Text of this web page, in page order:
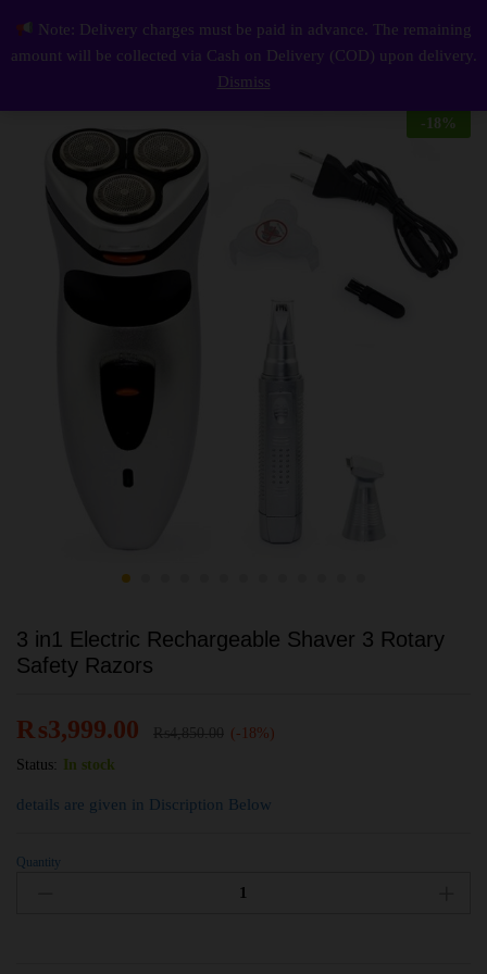
0
Log
- 18 %
3 in1 Electric Rechargeable Shaver 3 Rotary
Safety Razors
₨3,999.00
(-18%)
Status:
In stock
details are given in Discription Below
Quantity
Note: Delivery charges must be paid in advance. The remaining
amount will be collected via Cash on Delivery (COD) upon delivery.
Dismiss